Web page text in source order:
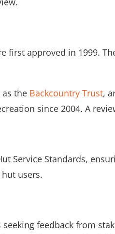
first approved in 1999.
the Backcountry Trust,
since 2004. A
Service Standards,
hut users.
seeking feedback from